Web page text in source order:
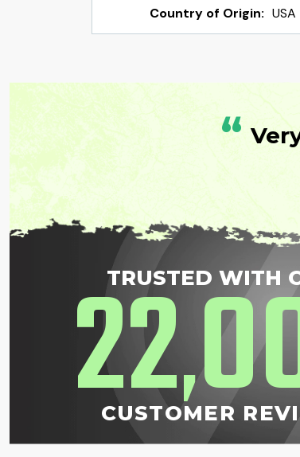
Country of Origin: USA
“
TRUSTED WITH
22,
CUSTOMER